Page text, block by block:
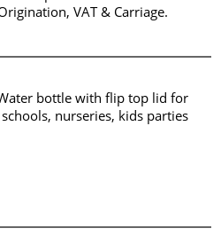
VAT & Carriage.
bottle with flip top lid for
nurseries, kids parties